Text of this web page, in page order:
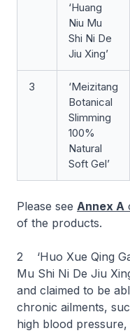
‘Huang
Niu Mu
Shi Ni De
Jiu Xing’
3
‘Meizitang
Botanical
Slimming
100%
Natural
Soft Gel’
Please see Annex A
of the products.
2 ‘Huo Xue Qing
Mu Shi Ni De Jiu
and claimed to be
chronic ailments,
high blood